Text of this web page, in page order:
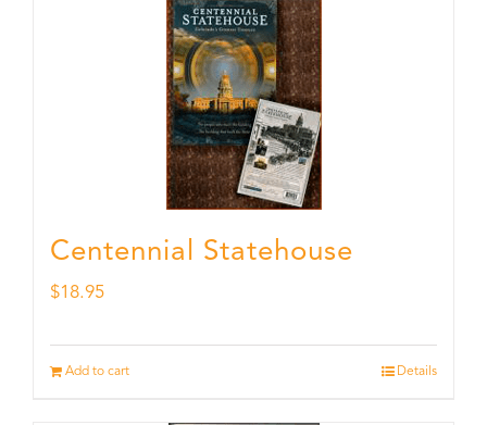
Centennial Statehouse
$18.95
Add to cart Details